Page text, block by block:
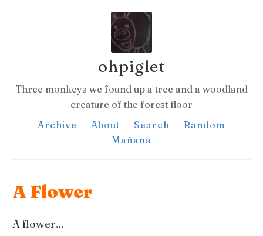
ohpiglet
Three monkeys we found up a tree and a woodland
creature of the forest floor
Archive
About Search
Random
Mañana
A Flower
A flower…